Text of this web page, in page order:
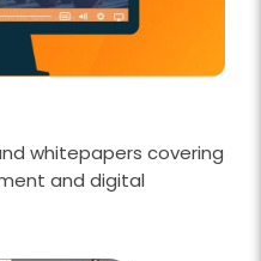
whitepapers covering
and digital